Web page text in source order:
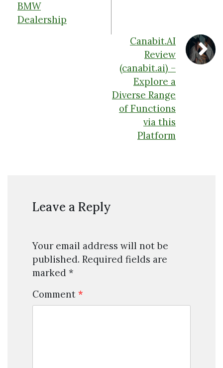
BMW
Dealership
Canabit.AI
Review
(canabit.ai) –
Explore a
Diverse Range
of Functions
via this
Platform
Leave a Reply
Your email address will not be
published. Required fields are
marked *
Comment *